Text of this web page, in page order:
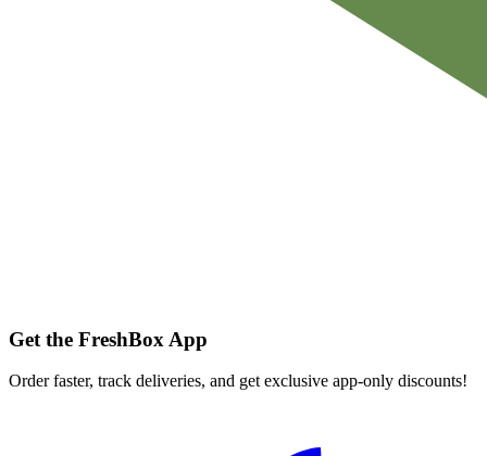
Get the FreshBox App
Order faster, track deliveries, and get exclusive app-only discounts!